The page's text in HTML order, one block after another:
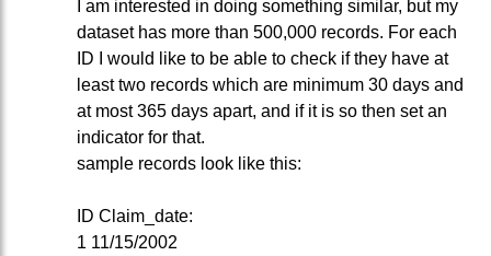
I am interested in doing something similar, but my
dataset has more than 500,000 records. For each
ID I would like to be able to check if they have at
least two records which are minimum 30 days and
at most 365 days apart, and if it is so then set an
indicator for that.
sample records look like this:
ID Claim_date:
1 11/15/2002